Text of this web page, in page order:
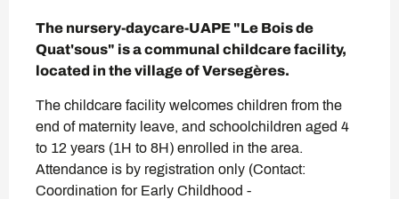
The nursery-daycare-UAPE "Le Bois de
Quat'sous" is a communal childcare facility,
located in the village of Versegères.
The childcare facility welcomes children from the
end of maternity leave, and schoolchildren aged 4
to 12 years (1H to 8H) enrolled in the area.
Attendance is by registration only (Contact:
Coordination for Early Childhood -